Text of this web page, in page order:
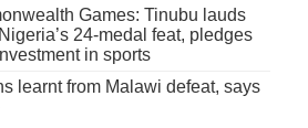
Games: Tinubu lauds
24-medal feat, pledges
in sports
learnt from Malawi defeat, says